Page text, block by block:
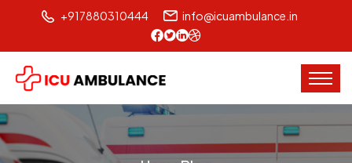
+917880310444 info@icuambulance.in